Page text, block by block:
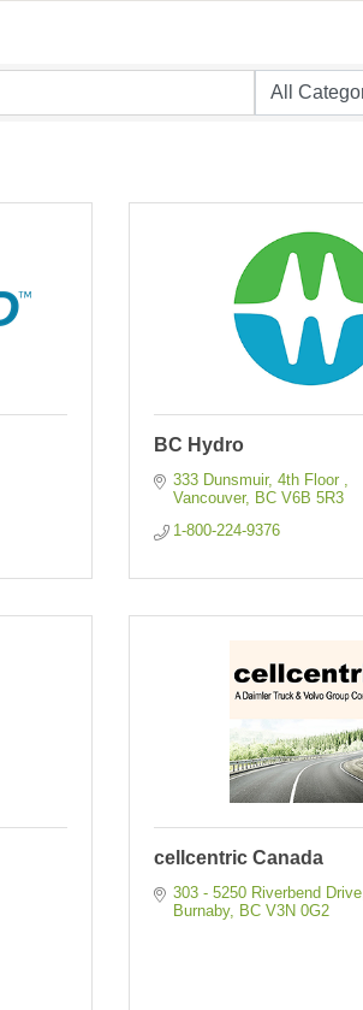
BC Hydro
333 Dunsmuir, 4th Floor
Vancouver
BC V6B 5R3
1-800-224-9376
cellcentric Canada
303 - 5250 Riverbend Drive
Burnaby
BC V3N 0G2